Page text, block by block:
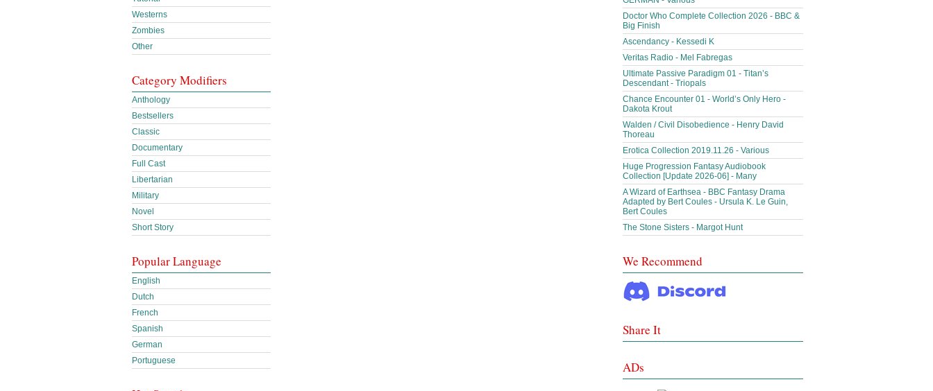
Westerns
Zombies
Other
Category Modifiers
Anthology
Bestsellers
Classic
Documentary
Full Cast
Libertarian
Military
Novel
Short Story
Popular Language
English
Dutch
French
Spanish
German
Portuguese
Doctor Who Complete Collection 2026 - BBC &
Big Finish
Ascendancy - Kessedi K
Veritas Radio - Mel Fabregas
Ultimate Passive Paradigm 01 - Titan’s
Descendant - Triopals
Chance Encounter 01 - World’s Only Hero -
Dakota Krout
Walden / Civil Disobedience - Henry David
Thoreau
Erotica Collection 2019.11.26 - Various
Huge Progression Fantasy Audiobook
Collection [Update 2026-06] - Many
A Wizard of Earthsea - BBC Fantasy Drama
Adapted by Bert Coules - Ursula K. Le Guin,
Bert Coules
The Stone Sisters - Margot Hunt
We Recommend
Share It
ADs